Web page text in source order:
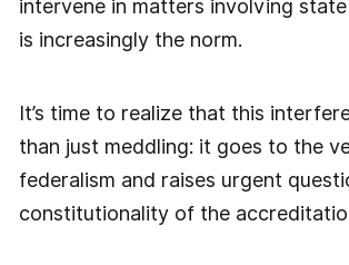
intervene in matters involving
is increasingly the norm.
It’s time to realize that this
than just meddling: it goes to the
federalism and raises urgent
constitutionality of the